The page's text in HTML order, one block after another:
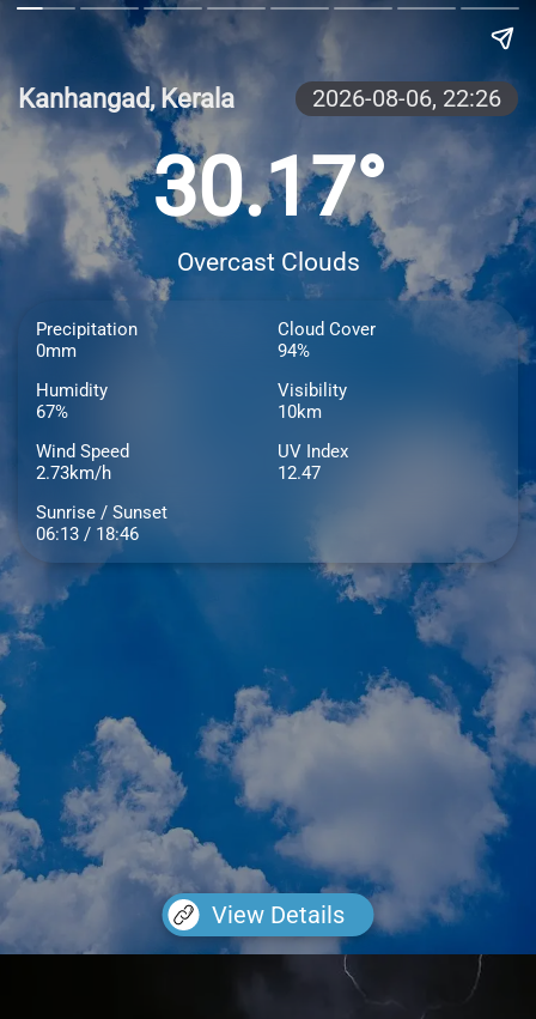
Kanhangad, Kerala 2026-08-06, 22:26
30.17°
Overcast Clouds
Precipitation
0mm
Cloud Cover
94%
Humidity
67%
Visibility
10km
Wind Speed
2.73km/h
UV Index
12.47
Sunrise / Sunset
06:13 / 18:46
View Details